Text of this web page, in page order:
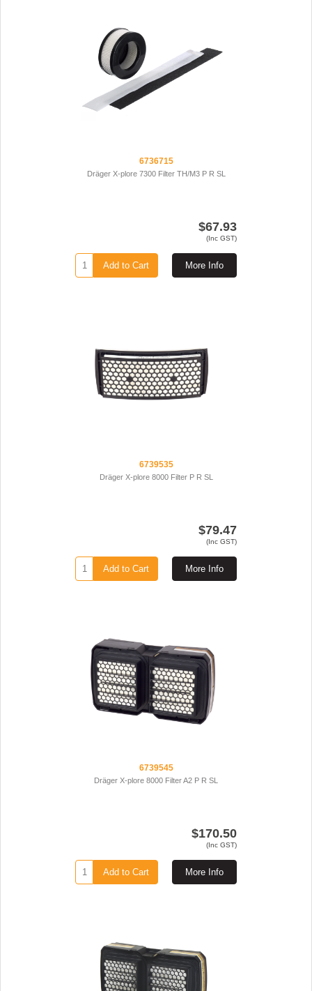
6736715
Dräger X-plore 7300 Filter TH/M3 P R SL
$67.93
(Inc GST)
More Info
Add to Cart
6739535
Dräger X-plore 8000 Filter P R SL
$79.47
(Inc GST)
More Info
Add to Cart
6739545
Dräger X-plore 8000 Filter A2 P R SL
$170.50
(Inc GST)
More Info
Add to Cart